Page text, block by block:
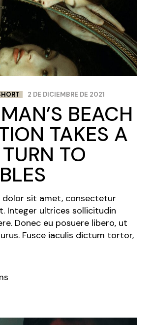
2 DE DICIEMBRE DE 2021
BEACH
TAKES A
TO
dolor sit amet, consectetur
Integer ultrices sollicitudin
Donec eu posuere libero, ut
Fusce iaculis dictum tortor,